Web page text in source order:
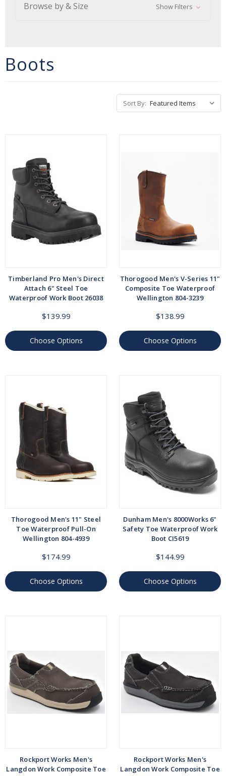
Browse by & Size Show Filters
Boots
Sort By:
Timberland Pro Men's Direct
Attach 6" Steel Toe
Waterproof Work Boot 26038
$139.99
Choose Options
Thorogood Men's V-Series 11"
Composite Toe Waterproof
Wellington 804-3239
$138.99
Choose Options
Thorogood Men's 11" Steel
Toe Waterproof Pull-On
Wellington 804-4939
$174.99
Choose Options
Dunham Men's 8000Works 6"
Safety Toe Waterproof Work
Boot CI5619
$144.99
Choose Options
Rockport Works Men's
Langdon Work Composite Toe
Rockport Works Men's
Langdon Work Composite Toe